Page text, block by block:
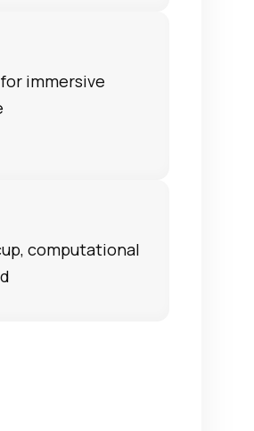
immersive
computational